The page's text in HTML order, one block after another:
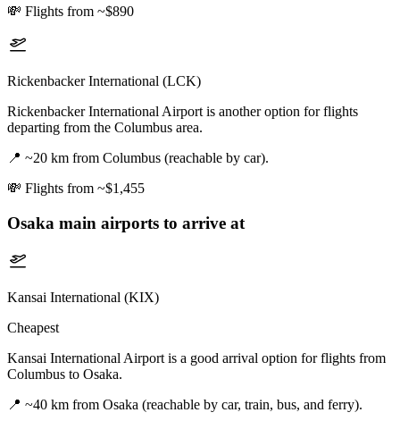
💸 Flights from ~$890
Rickenbacker International (LCK)
Rickenbacker International Airport is another option for flights
departing from the Columbus area.
📍 ~20 km from Columbus (reachable by car).
💸 Flights from ~$1,455
Osaka main airports to arrive at
Kansai International (KIX)
Cheapest
Kansai International Airport is a good arrival option for flights from
Columbus to Osaka.
📍 ~40 km from Osaka (reachable by car, train, bus, and ferry).